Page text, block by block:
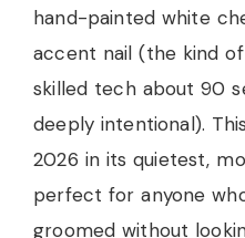
hand-painted white
accent nail (the kind
skilled tech about 90
deeply intentional).
2026 in its quietest,
perfect for anyone
groomed without